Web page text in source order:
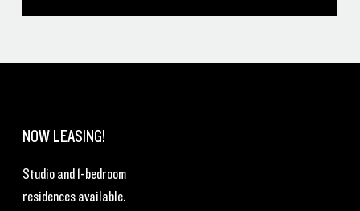
NOW LEASING!
Studio and 1-bedroom
residences available.